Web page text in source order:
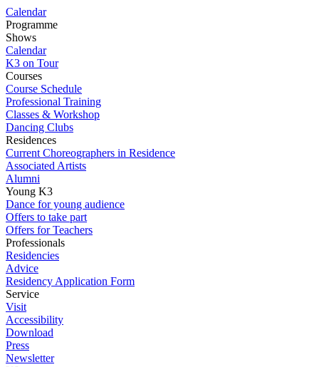
Calendar
Programme
Shows
Calendar
K3 on Tour
Courses
Course Schedule
Professional Training
Classes & Workshop
Dancing Clubs
Residences
Current Choreographers in Residence
Associated Artists
Alumni
Young K3
Dance for young audience
Offers to take part
Offers for Teachers
Professionals
Residencies
Advice
Residency Application Form
Service
Visit
Accessibility
Download
Press
Newsletter